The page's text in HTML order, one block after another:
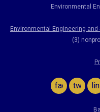
Environmental
Environmental Engineering
(3)
facebook
twitter